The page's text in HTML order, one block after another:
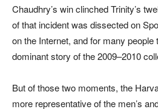
Chaudhry’s win clinched Trinity’s
of that incident was dissected on
on the Internet, and for many people
dominant story of the 2009–2010
But of those two moments, the
more representative of the men’s